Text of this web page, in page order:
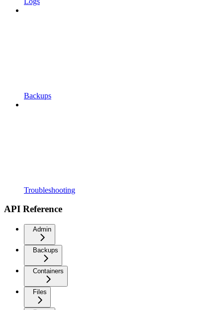
Backups
Troubleshooting
API Reference
Admin
Backups
Containers
Files